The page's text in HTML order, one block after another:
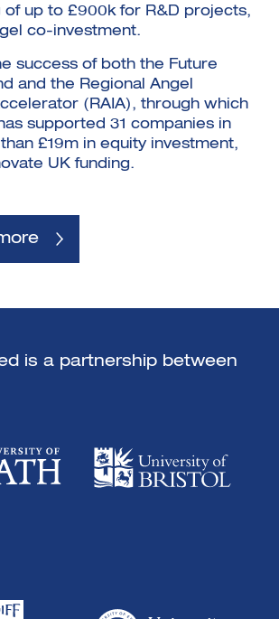
of up to £900k for R&D projects,
co-investment.
success of both the Future
and the Regional Angel
(RAIA), through which
supported 31 companies in
£19m in equity investment,
UK funding.
is a partnership between